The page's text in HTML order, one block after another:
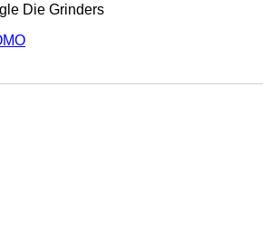
Die Grinders